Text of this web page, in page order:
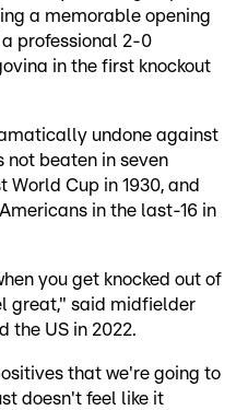
a memorable opening
professional 2-0
in the first knockout
undone against
not beaten in seven
Cup in 1930, and
in the last-16 in
you get knocked out of
great," said midfielder
the US in 2022.
that we're going to
doesn't feel like it